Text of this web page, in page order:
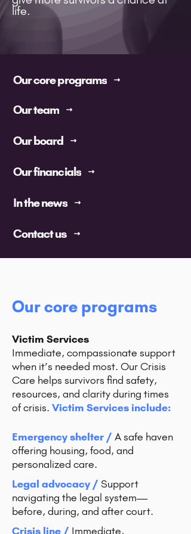
life.
Our core programs
Our team
Our board
Our financials
In the news
Contact us
Our core programs
Victim Services
Immediate, compassionate support
when it’s needed most. Our Crisis
Care helps survivors find safety,
resources, and clarity during times
of crisis. Victim Services include:
Emergency shelter / A safe haven
offering housing, food, and
personalized care.
Legal advocacy / Support
navigating the legal system—
before, during, and after court.
Crisis line / Immediate,